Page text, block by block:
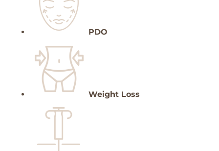
PDO
Weight Loss